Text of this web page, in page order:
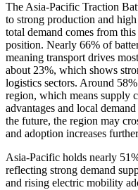
The Asia-Pacific Traction
to strong production and
total demand comes from
position. Nearly 66% of
meaning transport drives
about 23%, which shows
logistics sectors. Around
region, which means supply
advantages and local
the future, the region may
and adoption increases
Asia-Pacific holds nearly
reflecting strong demand
and rising electric mobility